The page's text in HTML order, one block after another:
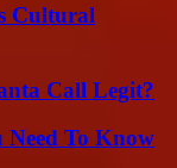
Cultural
Call Legit?
Need To Know